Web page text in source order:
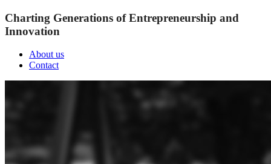
Charting Generations of Entrepreneurship and
Innovation
About us
Contact